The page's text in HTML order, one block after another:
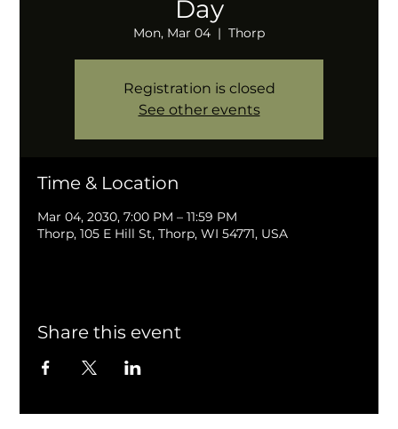
Day
Mon, Mar 04
  |
Thorp
Registration is closed
See other events
Time & Location
Mar 04, 2030, 7:00 PM – 11:59 PM
Thorp, 105 E Hill St, Thorp, WI 54771, USA
Share this event